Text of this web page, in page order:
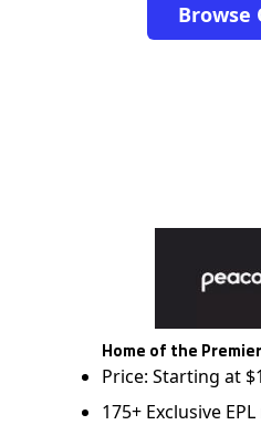
Browse
Home of the
Price: Starting at
175+ Exclusive